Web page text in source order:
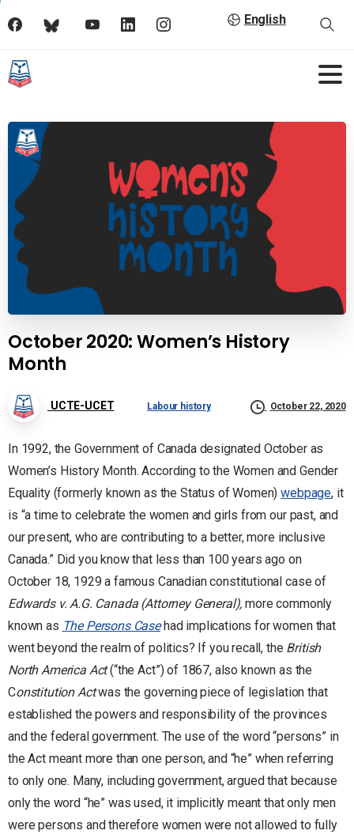
English
October 2020: Women’s History
Month
UCTE-UCET Labour history October 22, 2020
In 1992, the Government of Canada designated October as
Women’s History Month. According to the Women and Gender
Equality (formerly known as the Status of Women)webpage, it
is “a time to celebrate the women and girls from our past, and
our present, who are contributing to a better, more inclusive
Canada.” Did you know that less than 100 years ago on
October 18, 1929 a famous Canadian constitutional case of
Edwards v. A.G. Canada (Attorney General), more commonly
known as The Persons Casehad implications for women that
went beyond the realm of politics? If you recall, the British
North America Act(“the Act”) of 1867, also known as the
Constitution Actwas the governing piece of legislation that
established the powers and responsibility of the provinces
and the federal government. The use of the word “persons” in
the Act meant more than one person, and “he” when referring
to only one. Many, including government, argued that because
only the word “he” was used, it implicitly meant that only men
were persons and therefore women were not allowed to fully